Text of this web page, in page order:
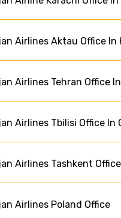
Airlines Aktau Office In
Airlines Tehran Office
Airlines Tbilisi Office In
Airlines Tashkent
Airlines Poland Office